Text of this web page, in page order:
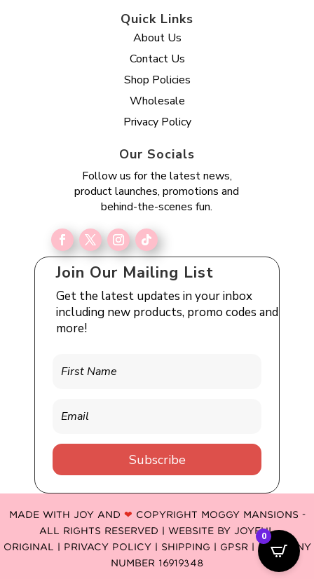
Quick Links
About Us
Contact Us
Shop Policies
Wholesale
Privacy Policy
Our Socials
Follow us for the latest news,
product launches, promotions and
behind-the-scenes fun.
Join Our Mailing List
Get the latest updates in your inbox
including new products, promo codes and
more!
Subscribe
MADE WITH JOY AND ❤ COPYRIGHT MOGGY MANSIONS -
ALL RIGHTS RESERVED | WEBSITE BY JOYFUL
ORIGINAL
PRIVACY POLICY | SHIPPING | GPSR| COMPANY
NUMBER 16919348
0